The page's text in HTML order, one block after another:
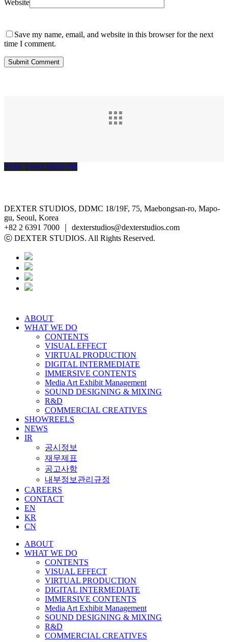
Website
Save my name, email, and website in this browser for the next
time I comment.
Share Tweet Share Pin
DEXTER STUDIOS, DDMC 18/19F, 75, Maebongsan-ro, Mapo-
gu, Seoul, Korea
+82 2 6391 7000 ｜ dexterstudios@dexterstudios.com
ⓒ DEXTER STUDIOS. All Rights Reserved.
ABOUT
WHAT WE DO
CONTENTS
VISUAL EFFECT
VIRTUAL PRODUCTION
DIGITAL INTERMEDIATE
IMMERSIVE CONTENTS
Media Art Exhibit Management
SOUND DESIGNING & MIXING
R&D
COMMERCIAL CREATIVES
SHOWREELS
NEWS
IR
공시정보
재무제표
공고사항
내부정보관리규정
CAREERS
CONTACT
EN
KR
CN
ABOUT
WHAT WE DO
CONTENTS
VISUAL EFFECT
VIRTUAL PRODUCTION
DIGITAL INTERMEDIATE
IMMERSIVE CONTENTS
Media Art Exhibit Management
SOUND DESIGNING & MIXING
R&D
COMMERCIAL CREATIVES